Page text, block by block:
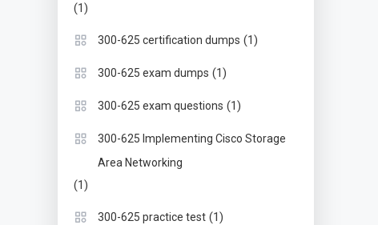
(1)
300-625 certification dumps (1)
300-625 exam dumps (1)
300-625 exam questions (1)
300-625 Implementing Cisco Storage
Area Networking
(1)
300-625 practice test (1)